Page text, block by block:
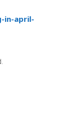
in-april-